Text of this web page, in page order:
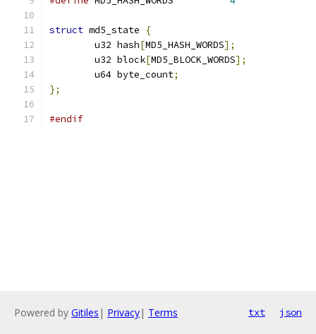
struct md5_state
{
	u32 hash
[MD5_HASH_WORDS];
	u32 block
[MD5_BLOCK_WORDS];
	u64 byte_count
;
};
#endif
Powered by Gitiles | Privacy| Terms txt json